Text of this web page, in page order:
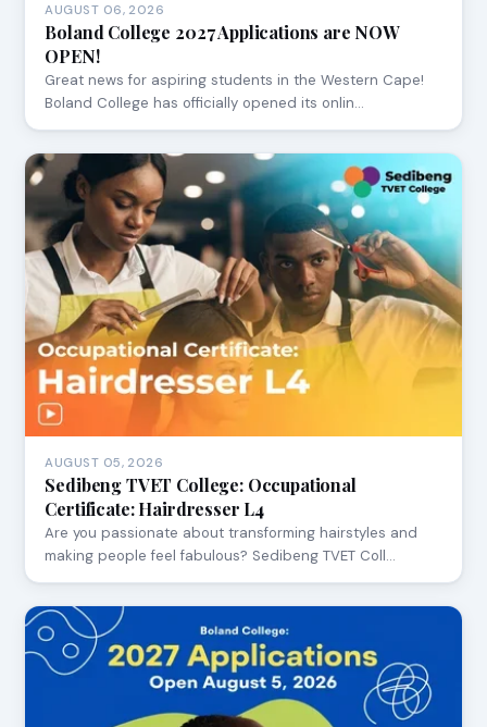
AUGUST 06, 2026
Boland College 2027 Applications are NOW
OPEN!
Great news for aspiring students in the Western Cape!
Boland College has officially opened its onlin…
AUGUST 05, 2026
Sedibeng TVET College: Occupational
Certificate: Hairdresser L4
Are you passionate about transforming hairstyles and
making people feel fabulous? Sedibeng TVET Coll…